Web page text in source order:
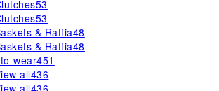
53
53
& Raffia48
& Raffia48
wear451
all436
all436